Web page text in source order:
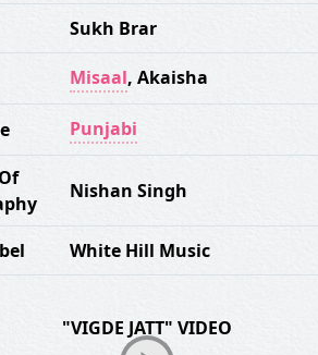
Sukh Brar
Misaal, Akaisha
Punjabi
Nishan Singh
White Hill Music
"VIGDE JATT" VIDEO